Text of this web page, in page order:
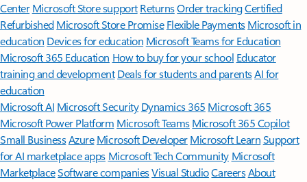
Center Microsoft Store support ReturnsOrder trackingCertified
Refurbished Microsoft Store Promise Flexible Payments Microsoft in
education Devices for education Microsoft Teams for Education
Microsoft 365 Education How to buy for your school Educator
training and development Deals for students and parentsAI for
education
Microsoft AI Microsoft Security Dynamics 365 Microsoft 365
Microsoft Power Platform Microsoft TeamsMicrosoft 365 Copilot
Small BusinessAzure Microsoft DeveloperMicrosoft LearnSupport
for AI marketplace apps Microsoft Tech Community Microsoft
MarketplaceSoftware companiesVisual StudioCareersAbout